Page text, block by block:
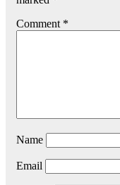
Comment *
Name
Email